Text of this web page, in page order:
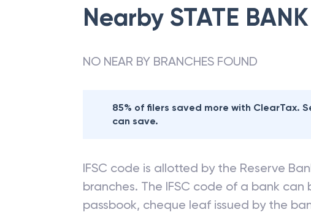
Nearby STATE
NO NEAR BY BRANCHES FOUND
85% of filers saved more with ClearTax.
can save.
IFSC code is allotted by the Reserve
branches. The IFSC code of a bank
passbook, cheque leaf issued by the